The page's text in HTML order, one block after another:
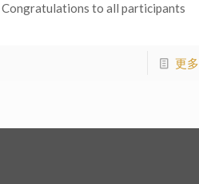
Congratulations to all participants
更多